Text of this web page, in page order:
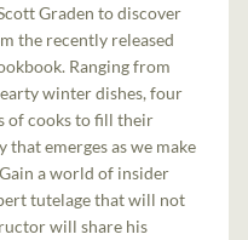
Graden to discover
the recently released
Ranging from
winter dishes, four
of cooks to fill their
emerges as we make
a world of insider
tutelage that will not
will share his